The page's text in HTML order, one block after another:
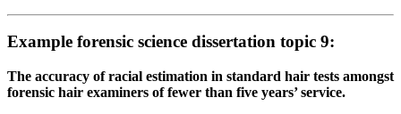
Example forensic science dissertation topic 9:
The accuracy of racial estimation in standard hair tests amongst
forensic hair examiners of fewer than five years’ service.